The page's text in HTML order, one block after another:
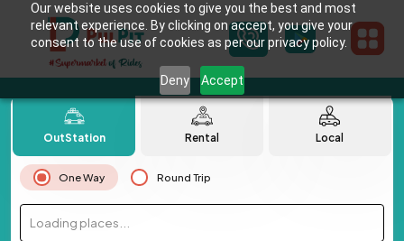
Our website uses cookies to give you the best and most
relevant experience. By clicking on accept, you give your
consent to the use of cookies as per our privacy policy.
Deny Accept
OutStation Rental Local
One Way Round Trip
Loading places...